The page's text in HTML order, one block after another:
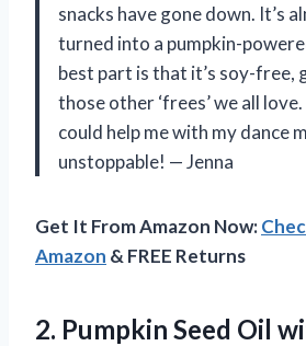
snacks have gone down. It’s
turned into a pumpkin-
best part is that it’s soy-free,
those other ‘frees’ we all
could help me with my dance
unstoppable! — Jenna
Get It From Amazon Now:
Amazon & FREE Returns
2. Pumpkin Seed Oil